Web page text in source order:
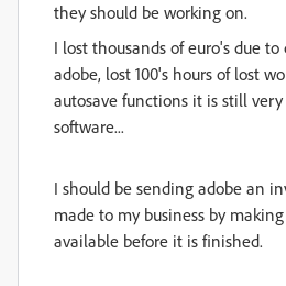
they should be working on.
I lost thousands of euro's due
adobe, lost 100's hours of lost
autosave functions it is still
software...
I should be sending adobe an
made to my business by
available before it is finished.